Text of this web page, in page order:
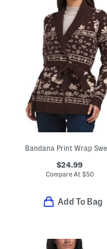
$24.99
Compare At $50
Add To Bag